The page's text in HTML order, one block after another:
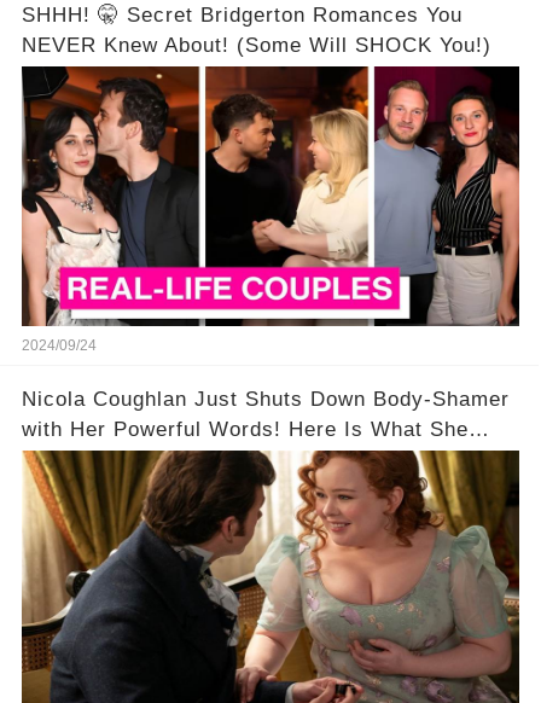
SHHH! 🤫 Secret Bridgerton Romances You
NEVER Knew About! (Some Will SHOCK You!)
2024/09/24
Nicola Coughlan Just Shuts Down Body-Shamer
with Her Powerful Words! Here Is What She
Said